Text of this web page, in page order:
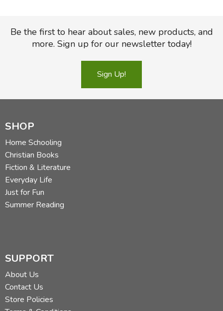
Be the first to hear about sales, new products, and
more. Sign up for our newsletter today!
Sign Up!
SHOP
Home Schooling
Christian Books
Fiction & Literature
Everyday Life
Just for Fun
Summer Reading
SUPPORT
About Us
Contact Us
Store Policies